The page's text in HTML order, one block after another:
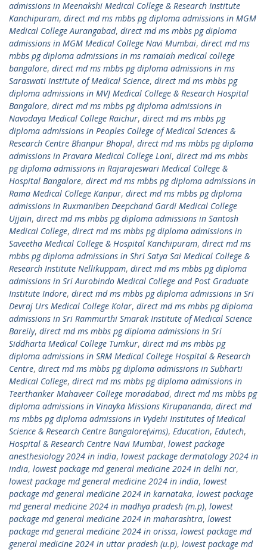
admissions in Meenakshi Medical College & Research Institute
Kanchipuram, direct md ms mbbs pg diploma admissions in MGM
Medical College Aurangabad, direct md ms mbbs pg diploma
admissions in MGM Medical College Navi Mumbai, direct md ms
mbbs pg diploma admissions in ms ramaiah medical college
bangalore, direct md ms mbbs pg diploma admissions in ms
Saraswati Institute of Medical Science, direct md ms mbbs pg
diploma admissions in MVJ Medical College & Research Hospital
Bangalore, direct md ms mbbs pg diploma admissions in
Navodaya Medical College Raichur, direct md ms mbbs pg
diploma admissions in Peoples College of Medical Sciences &
Research Centre Bhanpur Bhopal, direct md ms mbbs pg diploma
admissions in Pravara Medical College Loni, direct md ms mbbs
pg diploma admissions in Rajarajeswari Medical College &
Hospital Bangalore, direct md ms mbbs pg diploma admissions in
Rama Medical College Kanpur, direct md ms mbbs pg diploma
admissions in Ruxmaniben Deepchand Gardi Medical College
Ujjain, direct md ms mbbs pg diploma admissions in Santosh
Medical College, direct md ms mbbs pg diploma admissions in
Saveetha Medical College & Hospital Kanchipuram, direct md ms
mbbs pg diploma admissions in Shri Satya Sai Medical College &
Research Institute Nellikuppam, direct md ms mbbs pg diploma
admissions in Sri Aurobindo Medical College and Post Graduate
Institute Indore, direct md ms mbbs pg diploma admissions in Sri
Devraj Urs Medical College Kolar, direct md ms mbbs pg diploma
admissions in Sri Rammurthi Smarak Institute of Medical Science
Bareily, direct md ms mbbs pg diploma admissions in Sri
Siddharta Medical College Tumkur, direct md ms mbbs pg
diploma admissions in SRM Medical College Hospital & Research
Centre, direct md ms mbbs pg diploma admissions in Subharti
Medical College, direct md ms mbbs pg diploma admissions in
Teerthanker Mahaveer College moradabad, direct md ms mbbs pg
diploma admissions in Vinayka Missions Kirupananda, direct md
ms mbbs pg diploma admissions in Vydehi Institutes of Medical
Science & Research Centre Bangalore(vims), Education, Edutech,
Hospital & Research Centre Navi Mumbai, lowest package
anesthesiology 2024 in india, lowest package dermatology 2024 in
india, lowest package md general medicine 2024 in delhi ncr,
lowest package md general medicine 2024 in india, lowest
package md general medicine 2024 in karnataka, lowest package
md general medicine 2024 in madhya pradesh (m.p), lowest
package md general medicine 2024 in maharashtra, lowest
package md general medicine 2024 in orissa, lowest package md
general medicine 2024 in uttar pradesh (u.p), lowest package md